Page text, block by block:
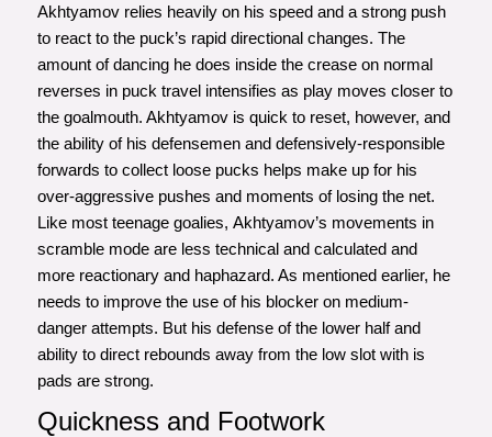
Akhtyamov relies heavily on his speed and a strong push
to react to the puck’s rapid directional changes. The
amount of dancing he does inside the crease on normal
reverses in puck travel intensifies as play moves closer to
the goalmouth. Akhtyamov is quick to reset, however, and
the ability of his defensemen and defensively-responsible
forwards to collect loose pucks helps make up for his
over-aggressive pushes and moments of losing the net.
Like most teenage goalies, Akhtyamov’s movements in
scramble mode are less technical and calculated and
more reactionary and haphazard. As mentioned earlier, he
needs to improve the use of his blocker on medium-
danger attempts. But his defense of the lower half and
ability to direct rebounds away from the low slot with is
pads are strong.
Quickness and Footwork